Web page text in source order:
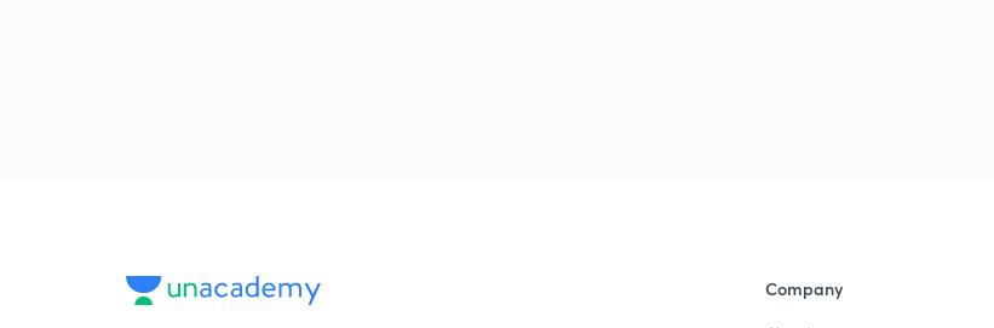
Company